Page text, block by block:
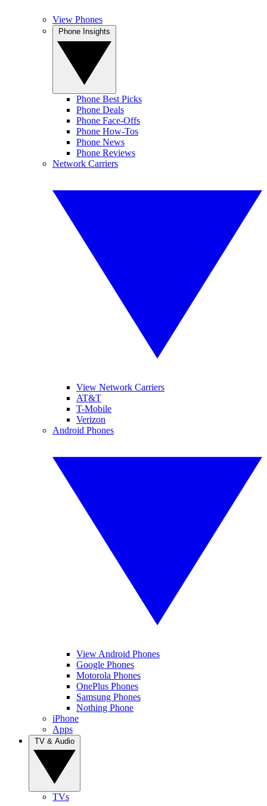
View Phones
Phone Best Picks
Phone Deals
Phone Face-Offs
Phone How-Tos
Phone News
Phone Reviews
Network Carriers
View Network Carriers
AT&T
T-Mobile
Verizon
Android Phones
View Android Phones
Google Phones
Motorola Phones
OnePlus Phones
Samsung Phones
Nothing Phone
iPhone
Apps
TVs